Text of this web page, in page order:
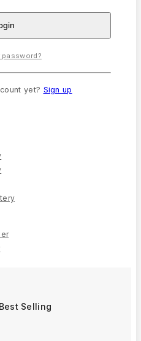
Best Selling
yet? Sign up